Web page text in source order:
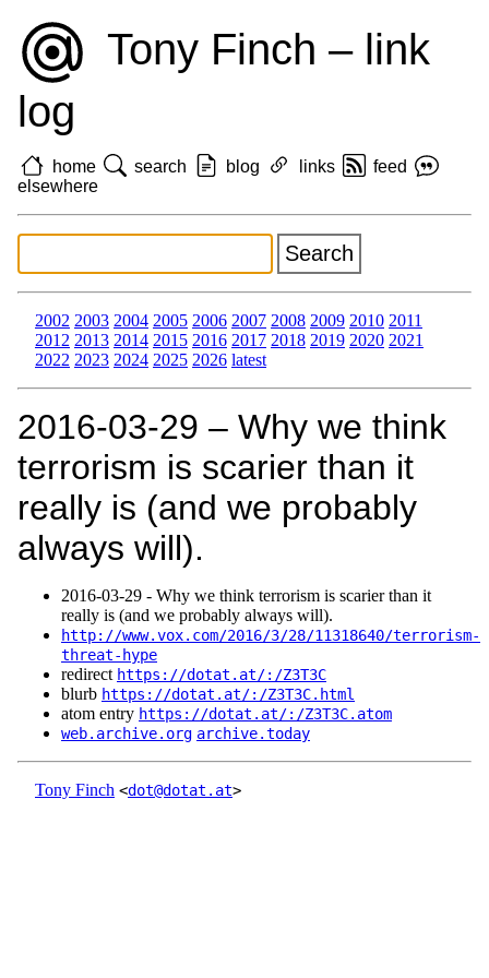
Tony Finch – link
log
home search blog links
feed
elsewhere
2002 2003 2004 2005 2006 2007 2008 2009 2010 2011
2012 2013 2014 2015 2016 2017 2018 2019 2020 2021
2022 2023 2024 2025 2026 latest
2016‑03‑29 – Why we think
terrorism is scarier than it
really is (and we probably
always will).
2016‑03‑29 - Why we think terrorism is scarier than it
really is (and we probably always will).
http://www.vox.com/2016/3/28/11318640/terrorism-
threat-hype
redirect https://dotat.at/:/Z3T3C
blurb https://dotat.at/:/Z3T3C.html
atom entry https://dotat.at/:/Z3T3C.atom
web.archive.org archive.today
Tony Finch <dot@dotat.at>